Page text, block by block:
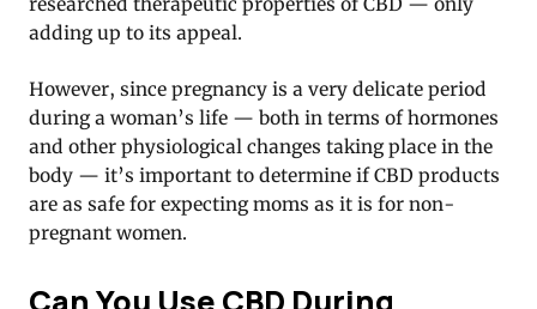
adding up to its appeal.
However, since pregnancy is a very delicate period
during a woman’s life — both in terms of hormones
and other physiological changes taking place in the
body — it’s important to determine if CBD products
are as safe for expecting moms as it is for non-
pregnant women.